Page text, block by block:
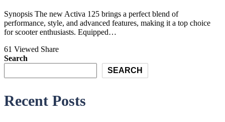
Synopsis The new Activa 125 brings a perfect blend of
performance, style, and advanced features, making it a top choice
for scooter enthusiasts. Equipped…
61 Viewed Share
Search
SEARCH
Recent Posts